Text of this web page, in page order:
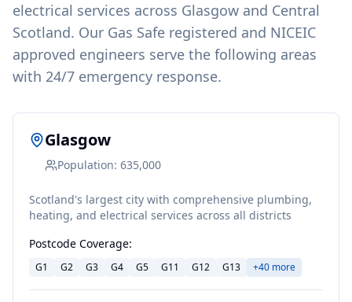
electrical services across Glasgow and Central
Scotland. Our Gas Safe registered and NICEIC
approved engineers serve the following areas
with 24/7 emergency response.
Glasgow
Population: 635,000
Scotland's largest city with comprehensive plumbing,
heating, and electrical services across all districts
Postcode Coverage:
G1 G2 G3 G4 G5 G11 G12 G13 +40 more